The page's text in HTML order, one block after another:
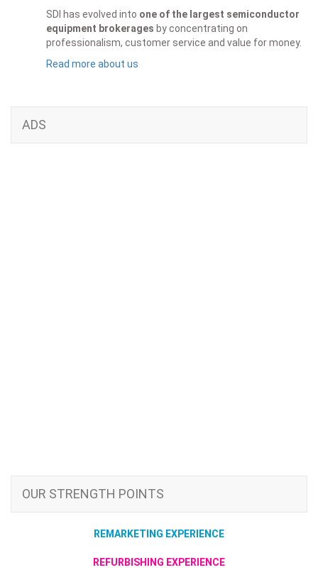
SDI has evolved into one of the largest semiconductor
equipment brokerages by concentrating on
professionalism, customer service and value for money.
Read more about us
ADS
OUR STRENGTH POINTS
REMARKETING EXPERIENCE
REFURBISHING EXPERIENCE